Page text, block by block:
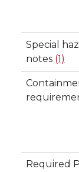
Special
notes (1)
Required